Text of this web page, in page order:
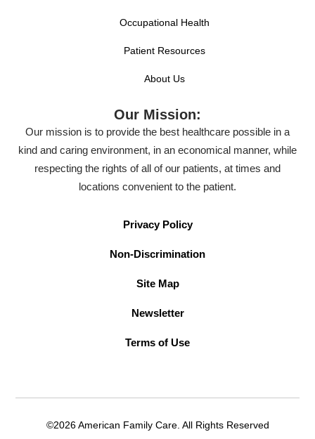
Occupational Health
Patient Resources
About Us
Our Mission:
Our mission is to provide the best healthcare possible in a
kind and caring environment, in an economical manner, while
respecting the rights of all of our patients, at times and
locations convenient to the patient.
Privacy Policy
Non-Discrimination
Site Map
Newsletter
Terms of Use
©2026 American Family Care. All Rights Reserved